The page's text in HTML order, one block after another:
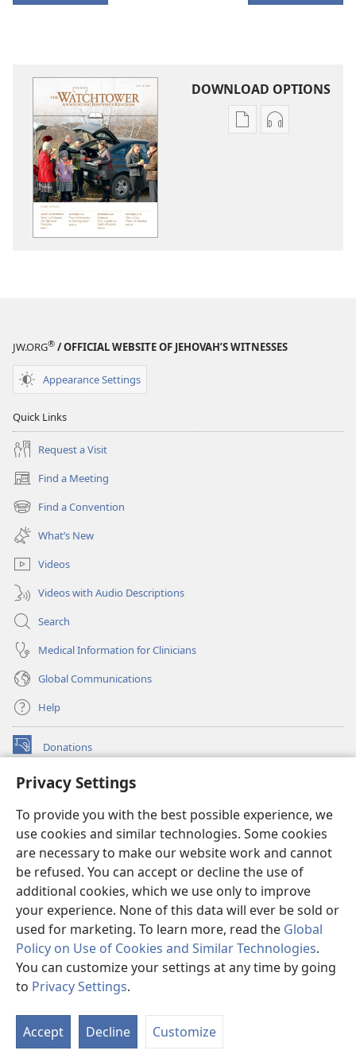
Privacy Settings
To provide you with the best possible experience, we
use cookies and similar technologies. Some cookies
are necessary to make our website work and cannot
be refused. You can accept or decline the use of
additional cookies, which we use only to improve
your experience. None of this data will ever be sold or
used for marketing. To learn more, read the Global
Policy on Use of Cookies and Similar Technologies.
You can customize your settings at any time by going
to Privacy Settings.
Accept Decline Customize
DOWNLOAD OPTIONS
Publication
Audio
JW.ORG® / OFFICIAL WEBSITE OF JEHOVAH’S WITNESSES
Appearance Settings
Quick Links
Request a Visit
Find a Meeting
(opens
new
window)
Find a Convention
(opens
new
window)
What’s New
Videos
Videos with Audio Descriptions
Search
Medical Information for Clinicians
Global Communications
Help
Donations
(opens
window)Watchtower ONLINE LIBRARY™
new
window)JW Hub ®
(opens
new
window)
®
Watchtower Library
Copyright
© 2026 Watch Tower Bible and Tract Society of Pennsylvania.
TERMS OF USE|